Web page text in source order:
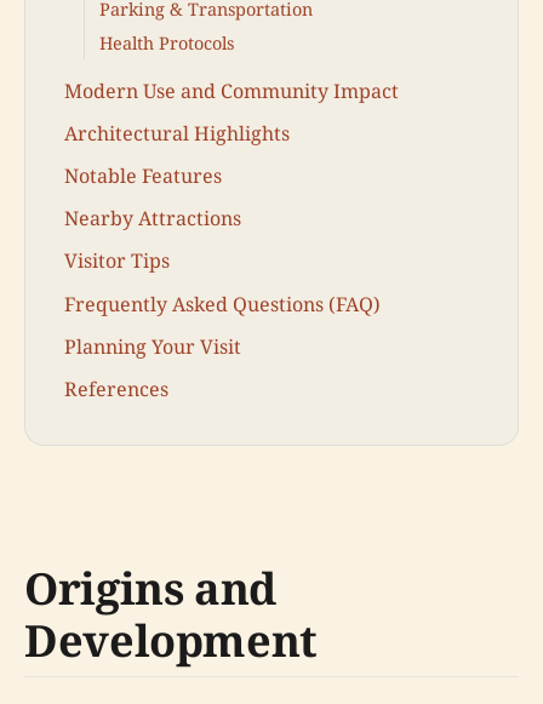
Parking & Transportation
Health Protocols
Modern Use and Community Impact
Architectural Highlights
Notable Features
Nearby Attractions
Visitor Tips
Frequently Asked Questions (FAQ)
Planning Your Visit
References
Origins and
Development